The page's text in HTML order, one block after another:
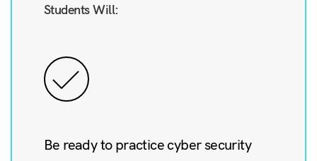
Students Will:
Be ready to practice cyber security